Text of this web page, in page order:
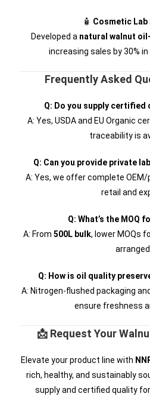
🧴 Cosmetic Lab
Developed a natural walnut
increasing sales by 30%
Frequently Asked
Q: Do you supply certified
A: Yes, USDA and EU Organic
traceability is
Q: Can you provide private
A: Yes, we offer complete
retail and
Q: What’s the MOQ
A: From 500L bulk, lower MOQs
arranged.
Q: How is oil quality
A: Nitrogen-flushed packaging
ensure freshness
📩 Request Your
Elevate your product line with
rich, healthy, and sustainably
supply and certified quality